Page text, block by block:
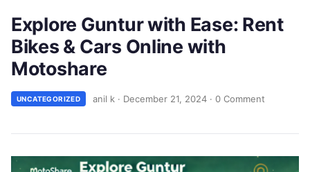
Explore Guntur with Ease: Rent
Bikes & Cars Online with
Motoshare
UNCATEGORIZED anil k · December 21, 2024 · 0 Comment